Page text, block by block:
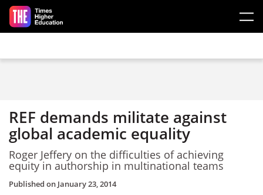
Skip to main content
REF demands militate against
global academic equality
Roger Jeffery on the difficulties of achieving
equity in authorship in multinational teams
Published on January 23, 2014